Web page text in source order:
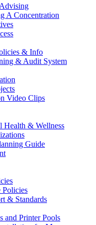
A Concentration
& Info
& Audit System
Video Clips
Health & Wellness
Guide
Policies
& Standards
and Printer Pools